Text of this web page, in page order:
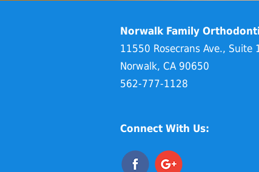
Norwalk Family
11550 Rosecrans Ave., Suite
Norwalk, CA 90650
562-777-1128
Connect With Us: